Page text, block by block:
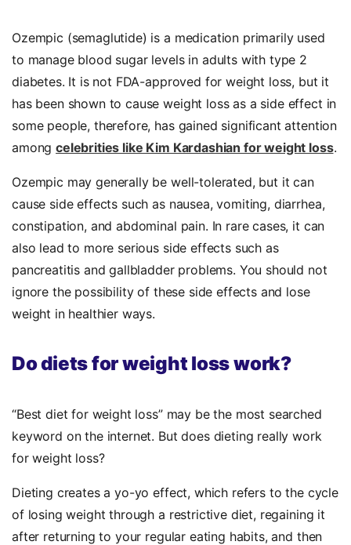
Ozempic (semaglutide) is a medication primarily used
to manage blood sugar levels in adults with type 2
diabetes. It is not FDA-approved for weight loss, but it
has been shown to cause weight loss as a side effect in
some people, therefore, has gained significant attention
amongcelebrities like Kim Kardashian for weight loss.
Ozempic may generally be well-tolerated, but it can
cause side effects such as nausea, vomiting, diarrhea,
constipation, and abdominal pain. In rare cases, it can
also lead to more serious side effects such as
pancreatitis and gallbladder problems. You should not
ignore the possibility of these side effects and lose
weight in healthier ways.
Do diets for weight loss work?
“Best diet for weight loss” may be the most searched
keyword on the internet. But does dieting really work
for weight loss?
Dieting creates a yo-yo effect, which refers to the cycle
of losing weight through a restrictive diet, regaining it
after returning to your regular eating habits, and then